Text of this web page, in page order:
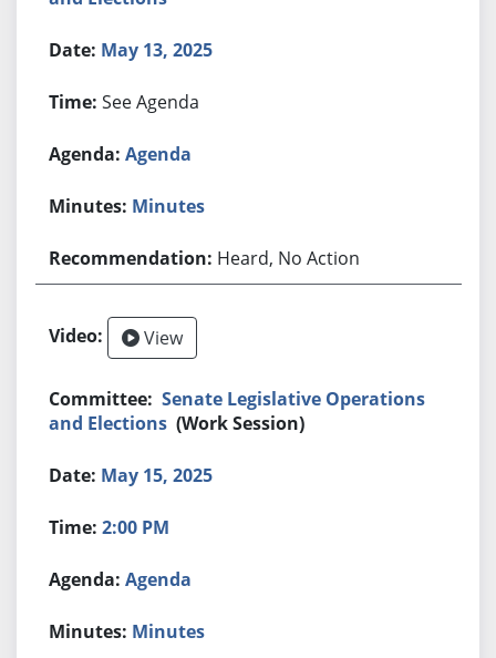
May 13, 2025
See Agenda
Agenda
Minutes
Heard, No Action
View
Senate Legislative Operations
and Elections (Work Session)
May 15, 2025
2:00 PM
Agenda
Minutes